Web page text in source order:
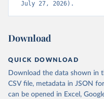
July 27, 2026).
Download
QUICK DOWNLOAD
Download the data shown in
CSV file, metadata in JSON
can be opened in Excel,